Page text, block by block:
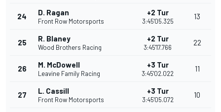
24 D. Ragan
Front Row Motorsports
+2 Tur
3:45'05.325
13
25 R. Blaney
Wood Brothers Racing
+2 Tur
3:45'17.766
22
26 M. McDowell
Leavine Family Racing
+3 Tur
3:45'02.022
11
27 L. Cassill
Front Row Motorsports
+3 Tur
3:45'05.072
10